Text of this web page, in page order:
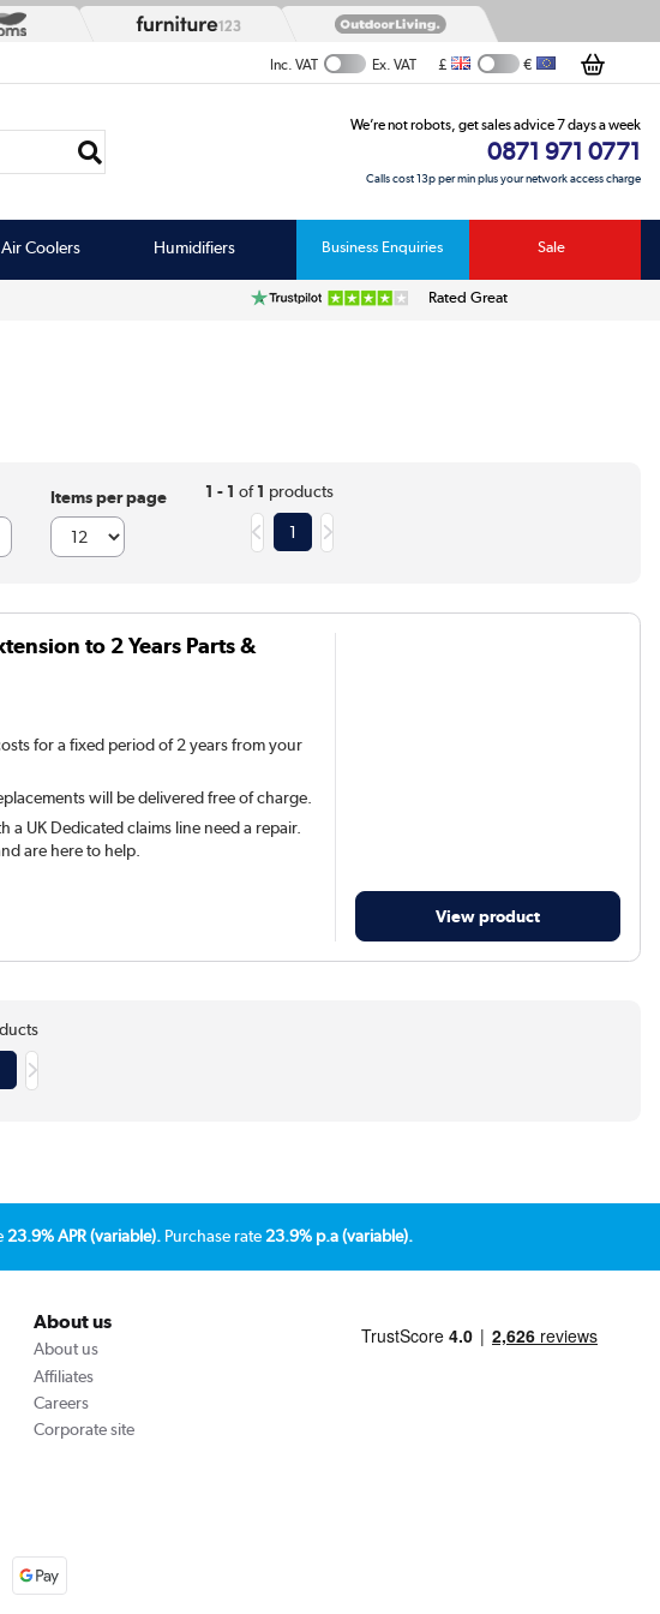
Inc. VAT Ex. VAT £ €
We’re not robots, get sales advice 7 days a week
0871 971 0771
Calls cost 13p per min plus your network access charge
Air Coolers Humidifiers Business Enquiries Sale
Rated Great
Items per page 1 - 1 of1 products
1
to 2 Years Parts &
for a fixed period of 2 years from your
will be delivered free of charge.
UK Dedicated claims line need a repair.
are here to help.
View product
23.9% APR (variable). Purchase rate23.9% p.a (variable).
About us
About us
Affiliates
Careers
Corporate site